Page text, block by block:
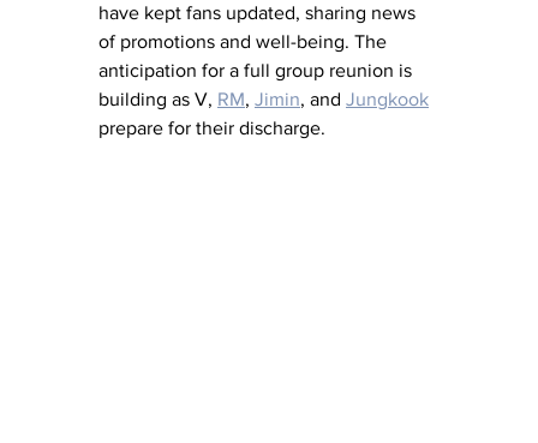
have kept fans updated, sharing news
of promotions and well-being. The
anticipation for a full group reunion is
building as V, RM, Jimin, and Jungkook
prepare for their discharge.